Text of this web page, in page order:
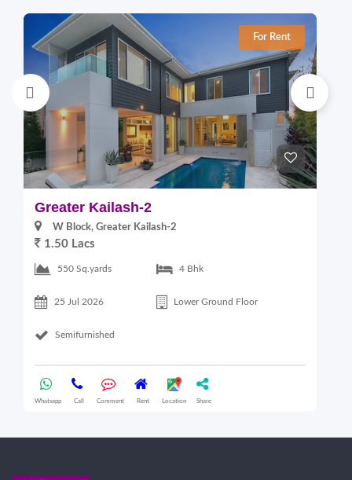
For Rent
Greater Kailash-2
W Block, Greater Kailash-2
1.50 Lacs
550 Sq.yards 4 Bhk
25 Jul 2026 Lower Ground Floor
Semifurnished
Whatsapp Call Comment Rent Location Share